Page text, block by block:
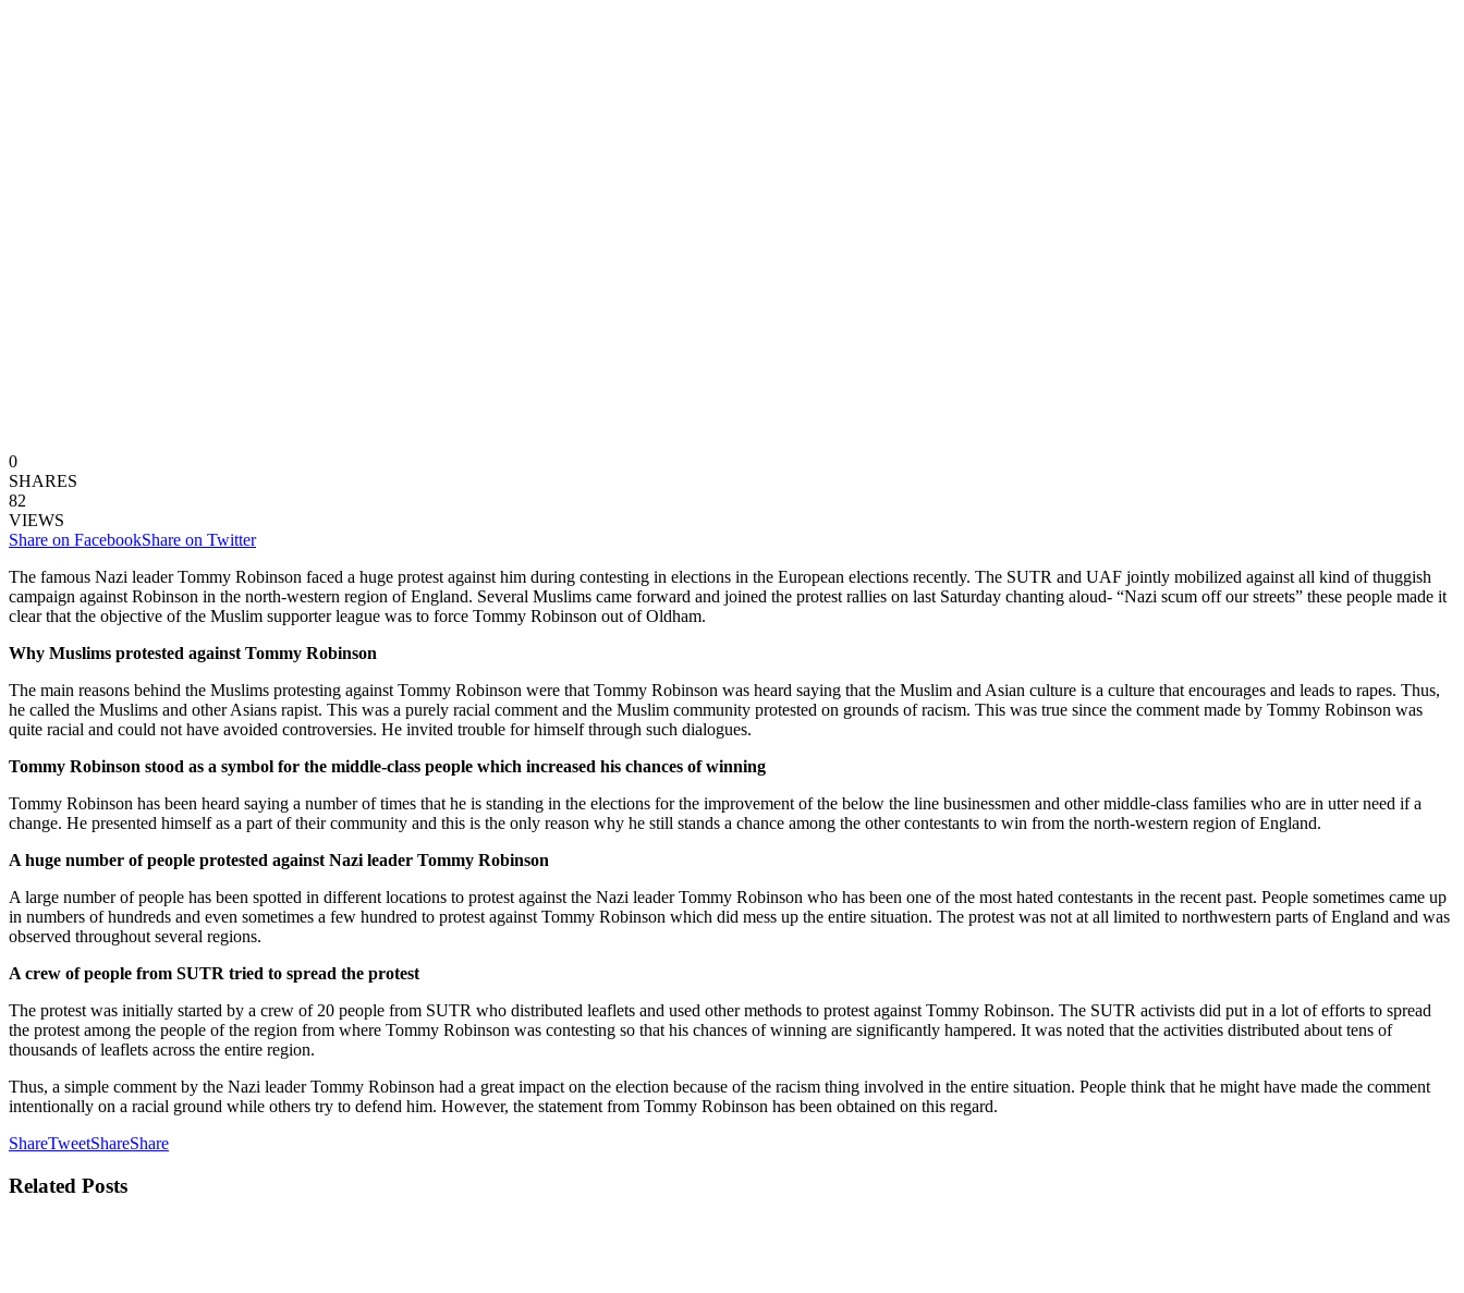
0
SHARES
82
VIEWS
Share on FacebookShare on Twitter
The famous Nazi leader Tommy Robinson faced a huge protest against him during contesting in elections in the European elections recently. The SUTR and UAF jointly mobilized against all kind of thuggish
campaign against Robinson in the north-western region of England. Several Muslims came forward and joined the protest rallies on last Saturday chanting aloud- “Nazi scum off our streets” these people made it
clear that the objective of the Muslim supporter league was to force Tommy Robinson out of Oldham.
Why Muslims protested against Tommy Robinson
The main reasons behind the Muslims protesting against Tommy Robinson were that Tommy Robinson was heard saying that the Muslim and Asian culture is a culture that encourages and leads to rapes. Thus,
he called the Muslims and other Asians rapist. This was a purely racial comment and the Muslim community protested on grounds of racism. This was true since the comment made by Tommy Robinson was
quite racial and could not have avoided controversies. He invited trouble for himself through such dialogues.
Tommy Robinson stood as a symbol for the middle-class people which increased his chances of winning
Tommy Robinson has been heard saying a number of times that he is standing in the elections for the improvement of the below the line businessmen and other middle-class families who are in utter need if a
change. He presented himself as a part of their community and this is the only reason why he still stands a chance among the other contestants to win from the north-western region of England.
A huge number of people protested against Nazi leader Tommy Robinson
A large number of people has been spotted in different locations to protest against the Nazi leader Tommy Robinson who has been one of the most hated contestants in the recent past. People sometimes came up
in numbers of hundreds and even sometimes a few hundred to protest against Tommy Robinson which did mess up the entire situation. The protest was not at all limited to northwestern parts of England and was
observed throughout several regions.
A crew of people from SUTR tried to spread the protest
The protest was initially started by a crew of 20 people from SUTR who distributed leaflets and used other methods to protest against Tommy Robinson. The SUTR activists did put in a lot of efforts to spread
the protest among the people of the region from where Tommy Robinson was contesting so that his chances of winning are significantly hampered. It was noted that the activities distributed about tens of
thousands of leaflets across the entire region.
Thus, a simple comment by the Nazi leader Tommy Robinson had a great impact on the election because of the racism thing involved in the entire situation. People think that he might have made the comment
intentionally on a racial ground while others try to defend him. However, the statement from Tommy Robinson has been obtained on this regard.
ShareTweetShareShare
Related Posts